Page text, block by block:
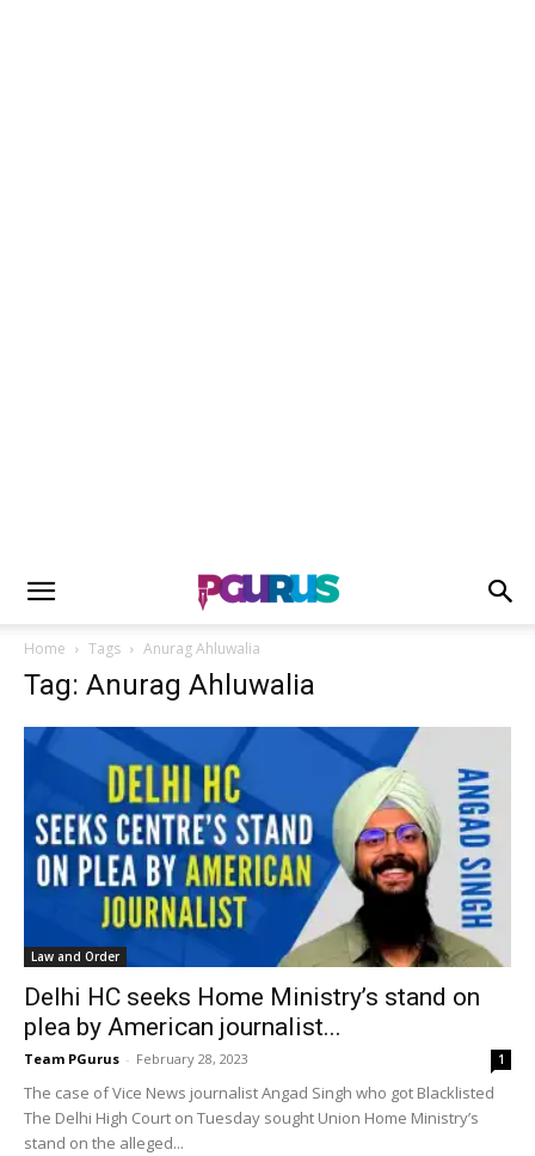
Home Tags Anurag Ahluwalia
Tag: Anurag Ahluwalia
Law and Order
Delhi HC seeks Home Ministry’s stand on
plea by American journalist...
Team PGurus - February 28, 2023 1
The case of Vice News journalist Angad Singh who got Blacklisted
The Delhi High Court on Tuesday sought Union Home Ministry’s
stand on the alleged...